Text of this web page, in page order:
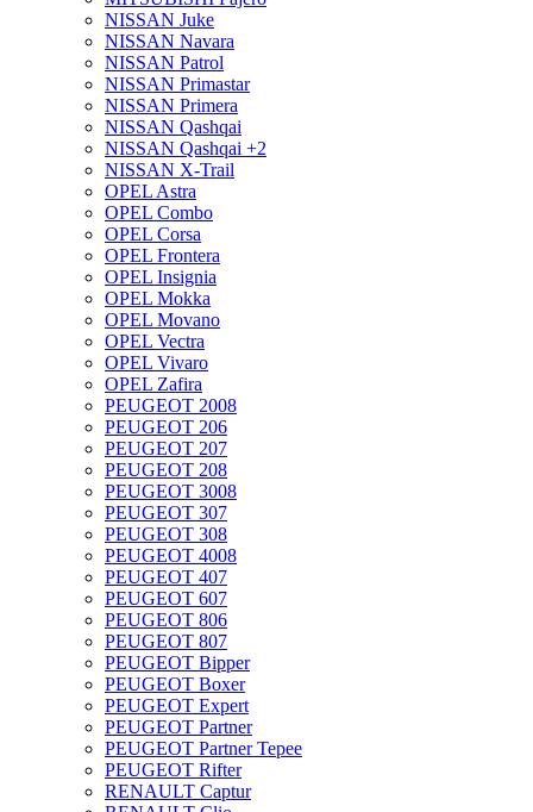
NISSAN Juke
NISSAN Navara
NISSAN Patrol
NISSAN Primastar
NISSAN Primera
NISSAN Qashqai
NISSAN Qashqai +2
NISSAN X-Trail
OPEL Astra
OPEL Combo
OPEL Corsa
OPEL Frontera
OPEL Insignia
OPEL Mokka
OPEL Movano
OPEL Vectra
OPEL Vivaro
OPEL Zafira
PEUGEOT 2008
PEUGEOT 206
PEUGEOT 207
PEUGEOT 208
PEUGEOT 3008
PEUGEOT 307
PEUGEOT 308
PEUGEOT 4008
PEUGEOT 407
PEUGEOT 607
PEUGEOT 806
PEUGEOT 807
PEUGEOT Bipper
PEUGEOT Boxer
PEUGEOT Expert
PEUGEOT Partner
PEUGEOT Partner Tepee
PEUGEOT Rifter
RENAULT Captur